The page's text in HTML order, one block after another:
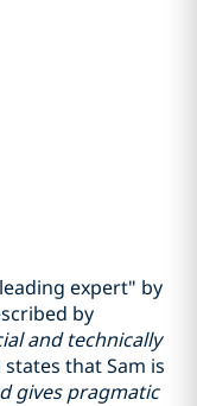
expert" by
by
and technically
that Sam is
gives pragmatic